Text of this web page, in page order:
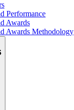
Performance
Awards
Awards Methodology